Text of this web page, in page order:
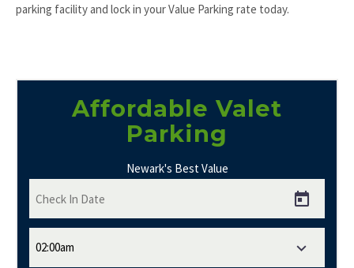
parking facility and lock in your Value Parking rate today.
Affordable Valet
Parking
Newark's Best Value